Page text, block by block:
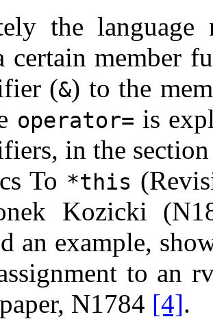
the
certain member
(&) to the
operator= is
in the
To *this
Kozicki
an example,
to an
N1784 [4].